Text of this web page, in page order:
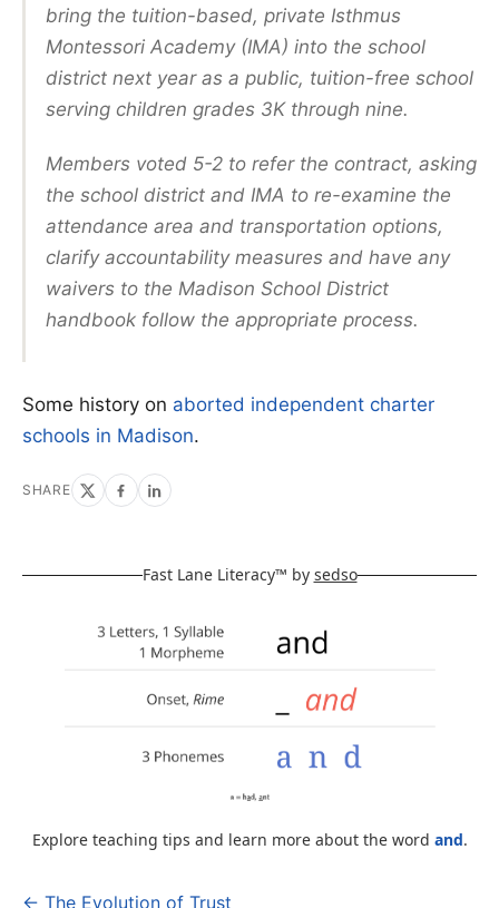
bring the tuition-based, private Isthmus
Montessori Academy (IMA) into the school
district next year as a public, tuition-free school
serving children grades 3K through nine.
Members voted 5-2 to refer the contract, asking
the school district and IMA to re-examine the
attendance area and transportation options,
clarify accountability measures and have any
waivers to the Madison School District
handbook follow the appropriate process.
Some history on aborted independent charter
schools in Madison.
SHARE
Fast Lane Literacy™ by sedso
Explore teaching tips and learn more about the word and.
← The Evolution of Trust